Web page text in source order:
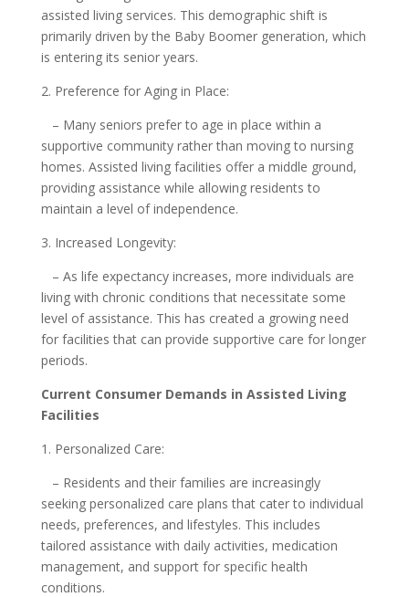
assisted living services. This demographic shift is
primarily driven by the Baby Boomer generation, which
is entering its senior years.
2. Preference for Aging in Place:
– Many seniors prefer to age in place within a
supportive community rather than moving to nursing
homes. Assisted living facilities offer a middle ground,
providing assistance while allowing residents to
maintain a level of independence.
3. Increased Longevity:
– As life expectancy increases, more individuals are
living with chronic conditions that necessitate some
level of assistance. This has created a growing need
for facilities that can provide supportive care for longer
periods.
Current Consumer Demands in Assisted Living
Facilities
1. Personalized Care:
– Residents and their families are increasingly
seeking personalized care plans that cater to individual
needs, preferences, and lifestyles. This includes
tailored assistance with daily activities, medication
management, and support for specific health
conditions.